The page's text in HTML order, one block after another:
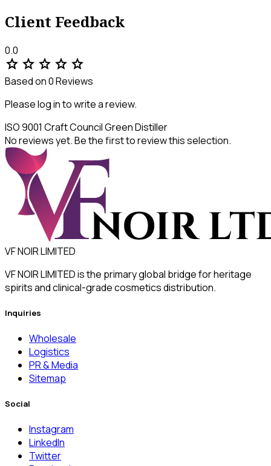
Client Feedback
0.0
star star star star star
Based on 0 Reviews
Please log in to write a review.
ISO 9001 Craft CouncilGreen Distiller
No reviews yet. Be the first to review this selection.
VF NOIR LIMITED
VF NOIR LIMITED is the primary global bridge for heritage
spirits and clinical-grade cosmetics distribution.
Inquiries
Wholesale
Logistics
PR & Media
Sitemap
Social
Instagram
LinkedIn
Twitter